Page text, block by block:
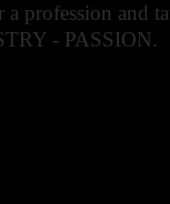
profession and
- PASSION.